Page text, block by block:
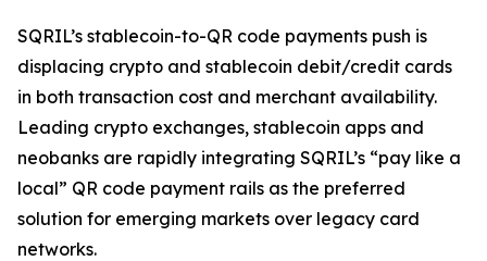
SQRIL’s stablecoin-to-QR code payments push is
displacing crypto and stablecoin debit/credit cards
in both transaction cost and merchant availability.
Leading crypto exchanges, stablecoin apps and
neobanks are rapidly integrating SQRIL’s “pay like a
local” QR code payment rails as the preferred
solution for emerging markets over legacy card
networks.